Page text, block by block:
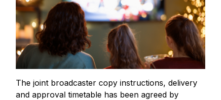
The joint broadcaster copy instructions, delivery
and approval timetable has been agreed by